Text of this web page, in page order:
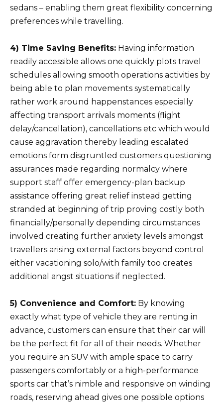
sedans – enabling them great flexibility concerning
preferences while travelling.
4) Time Saving Benefits: Having information
readily accessible allows one quickly plots travel
schedules allowing smooth operations activities by
being able to plan movements systematically
rather work around happenstances especially
affecting transport arrivals moments (flight
delay/cancellation), cancellations etc which would
cause aggravation thereby leading escalated
emotions form disgruntled customers questioning
assurances made regarding normalcy where
support staff offer emergency-plan backup
assistance offering great relief instead getting
stranded at beginning of trip proving costly both
financially/personally depending circumstances
involved creating further anxiety levels amongst
travellers arising external factors beyond control
either vacationing solo/with family too creates
additional angst situations if neglected.
5) Convenience and Comfort: By knowing
exactly what type of vehicle they are renting in
advance, customers can ensure that their car will
be the perfect fit for all of their needs. Whether
you require an SUV with ample space to carry
passengers comfortably or a high-performance
sports car that’s nimble and responsive on winding
roads, reserving ahead gives one possible options